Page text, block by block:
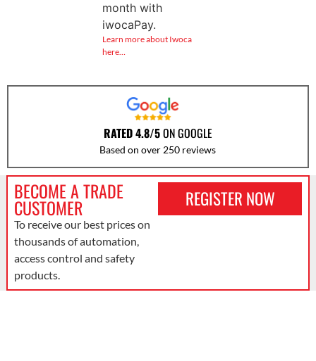
month with
iwocaPay.
Learn more about Iwoca
here…
RATED 4.8/5ON GOOGLE
Based on over 250 reviews
BECOME A TRADE
CUSTOMER
To receive our best prices on
thousands of automation,
access control and safety
products.
REGISTER NOW